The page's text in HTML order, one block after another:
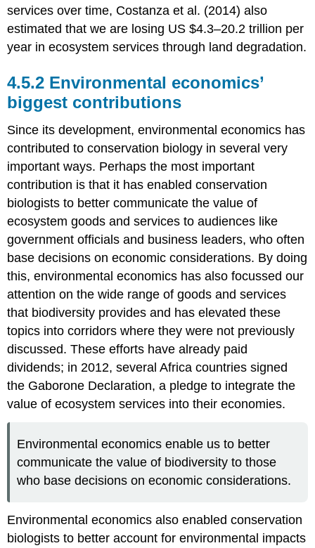
services over time, Costanza et al. (2014) also
estimated that we are losing US $4.3–20.2 trillion per
year in ecosystem services through land degradation.
4.5.2 Environmental economics’
biggest contributions
Since its development, environmental economics has
contributed to conservation biology in several very
important ways. Perhaps the most important
contribution is that it has enabled conservation
biologists to better communicate the value of
ecosystem goods and services to audiences like
government officials and business leaders, who often
base decisions on economic considerations. By doing
this, environmental economics has also focussed our
attention on the wide range of goods and services
that biodiversity provides and has elevated these
topics into corridors where they were not previously
discussed. These efforts have already paid
dividends; in 2012, several Africa countries signed
the Gaborone Declaration, a pledge to integrate the
value of ecosystem services into their economies.
Environmental economics enable us to better
communicate the value of biodiversity to those
who base decisions on economic considerations.
Environmental economics also enabled conservation
biologists to better account for environmental impacts